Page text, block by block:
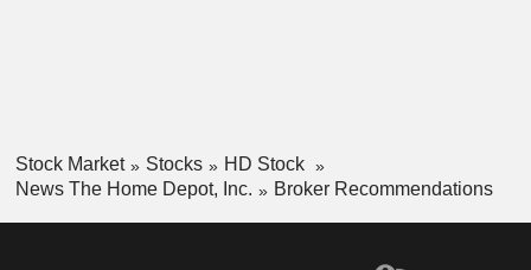
Stock Market Stocks
HD Stock
News The Home Depot, Inc.
Broker Recommendations